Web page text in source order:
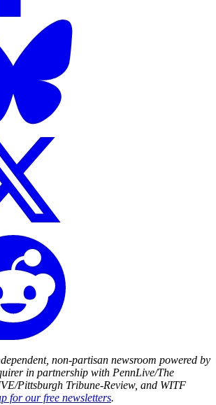
non-partisan newsroom powered by
in partnership with PennLive/The
Pittsburgh Tribune-Review, and WITF
for our free newsletters.